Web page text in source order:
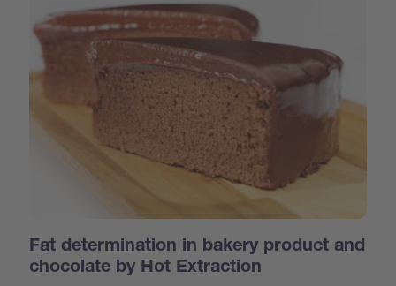
Fat determination in bakery product and
chocolate by Hot Extraction